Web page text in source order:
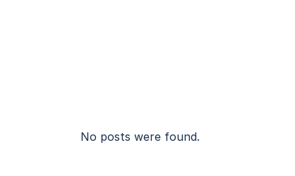
No posts were found.